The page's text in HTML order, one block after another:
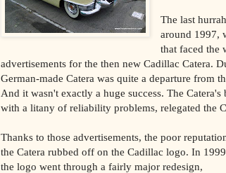
The last
around 1997,
that faced the
advertisements for the then new Cadillac Catera.
German-made Catera was quite a departure from
And it wasn't exactly a huge success. The
with a litany of reliability problems, relegated the
Thanks to those advertisements, the poor
the Catera rubbed off on the Cadillac logo. In
the logo went through a fairly major redesign,